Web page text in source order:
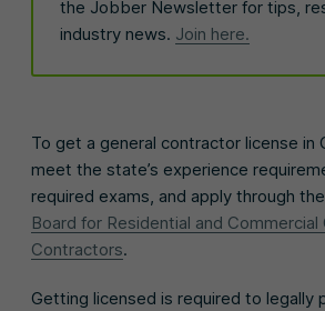
the Jobber Newsletter for tips,
industry news. Join here.
To get a general contractor license in
meet the state’s experience
required exams, and apply through the
Board for Residential and Commercial
Contractors.
Getting licensed is required to legally